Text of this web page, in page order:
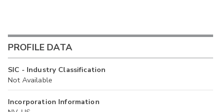
PROFILE DATA
SIC - Industry Classification
Not Available
Incorporation Information